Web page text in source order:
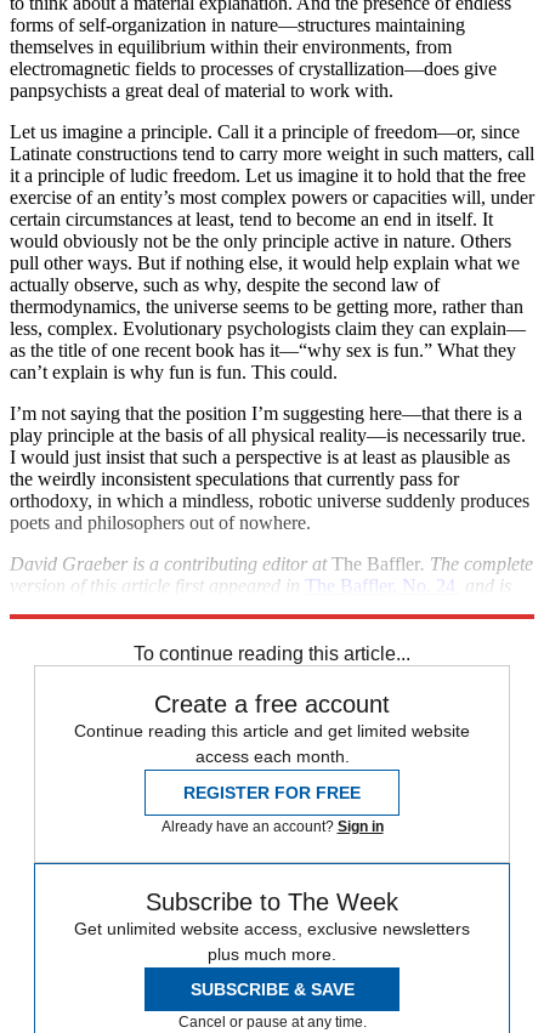
forms of self-organization in nature—structures maintaining
themselves in equilibrium within their environments, from
electromagnetic fields to processes of crystallization—does give
panpsychists a great deal of material to work with.
Let us imagine a principle. Call it a principle of freedom—or, since
Latinate constructions tend to carry more weight in such matters, call
it a principle of ludic freedom. Let us imagine it to hold that the free
exercise of an entity’s most complex powers or capacities will, under
certain circumstances at least, tend to become an end in itself. It
would obviously not be the only principle active in nature. Others
pull other ways. But if nothing else, it would help explain what we
actually observe, such as why, despite the second law of
thermodynamics, the universe seems to be getting more, rather than
less, complex. Evolutionary psychologists claim they can explain—
as the title of one recent book has it—“why sex is fun.” What they
can’t explain is why fun is fun. This could.
I’m not saying that the position I’m suggesting here—that there is a
play principle at the basis of all physical reality—is necessarily true.
I would just insist that such a perspective is at least as plausible as
the weirdly inconsistent speculations that currently pass for
orthodoxy, in which a mindless, robotic universe suddenly produces
poets and philosophers out of nowhere.
David Graeber is a contributing editor atThe Baffler. The complete
version of this article first appeared in The Baffler, No. 24
and is
To continue reading this article...
Create a free account
Continue reading this article and get limited website
access each month.
REGISTER FOR FREE
Already have an account? Sign in
Subscribe to The Week
Get unlimited website access, exclusive newsletters
plus much more.
SUBSCRIBE & SAVE
Cancel or pause at any time.